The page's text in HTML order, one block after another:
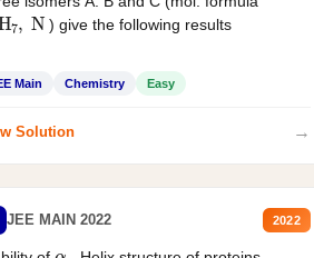
H7 , N) give the following results
Main Chemistry Easy
Solution →
JEE MAIN 2022 2022